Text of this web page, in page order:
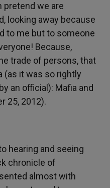
pretend we are
looking away because
to me but to someone
Because,
trade of persons, that
(as it was so rightly
an official): Mafia and
25, 2012).
hearing and seeing
chronicle of
almost with